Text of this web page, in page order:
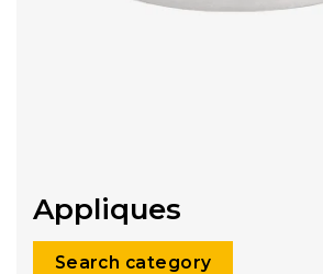
Appliques
Search category